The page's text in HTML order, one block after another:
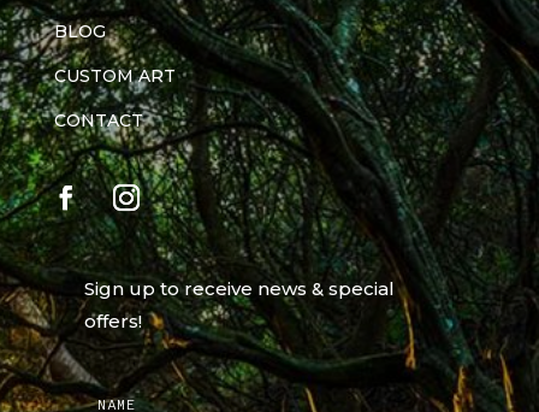
BLOG
CUSTOM ART
CONTACT
Sign up to receive news & special
offers!